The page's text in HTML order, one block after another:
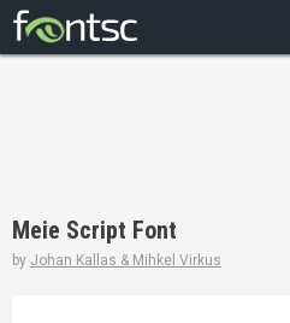
DESIGNERS
Meie Script Font
by Johan Kallas & Mihkel Virkus